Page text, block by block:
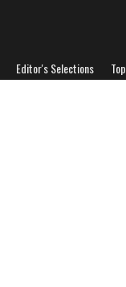
Editor's Selections